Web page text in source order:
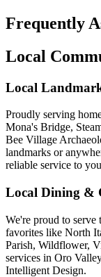
Frequently
Local
Local
Proudly serving
Mona's Bridge,
Bee Village
landmarks or
reliable service to
Local Dining &
We're proud to serve
favorites like North
Parish, Wildflower,
services in Oro
Intelligent Design.